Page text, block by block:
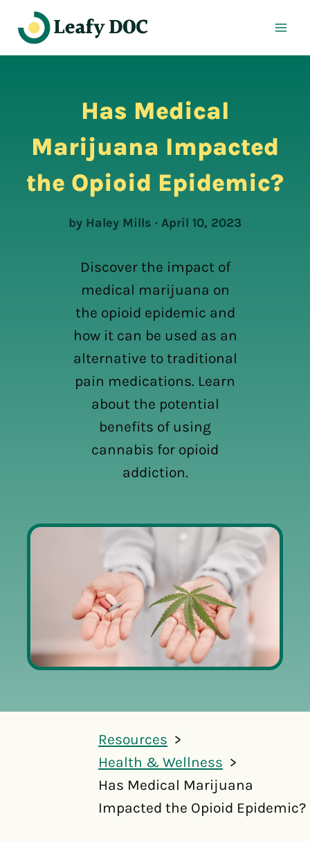
content
Has Medical
Marijuana Impacted
the Opioid Epidemic?
by Haley Mills · April 10, 2023
Discover the impact of
medical marijuana on
the opioid epidemic and
how it can be used as an
alternative to traditional
pain medications. Learn
about the potential
benefits of using
cannabis for opioid
addiction.
Resources
Health & Wellness
Has Medical Marijuana
Impacted the Opioid Epidemic?